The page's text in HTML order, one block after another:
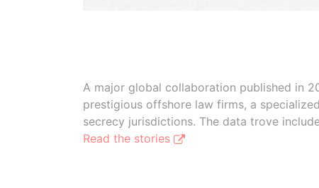
A major global collaboration published in
prestigious offshore law firms, a
secrecy jurisdictions. The data trove
Read the stories